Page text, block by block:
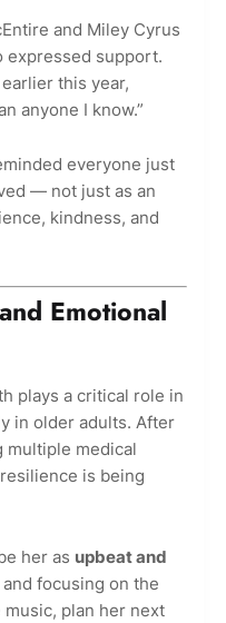
and Miley Cyrus
support.
this year,
anyone I know.”
everyone just
— not just as an
kindness, and
Emotional
plays a critical role in
in older adults. After
multiple medical
is being
her as upbeat and
focusing on the
plan her next